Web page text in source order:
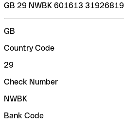
GB 29 NWBK 601613 31926819
GB
Country Code
29
Check Number
NWBK
Bank Code